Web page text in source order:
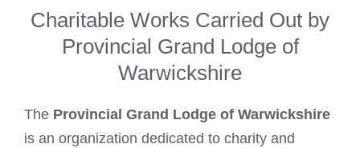
Charitable Works Carried Out by
Provincial Grand Lodge of
Warwickshire
The Provincial Grand Lodge of Warwickshire
is an organization dedicated to charity and